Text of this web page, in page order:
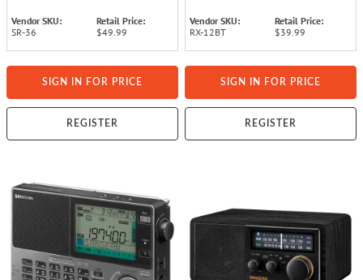
Vendor SKU:
SR-36
Retail Price:
$49.99
SIGN IN FOR PRICE
REGISTER
Vendor SKU:
RX-12BT
Retail Price:
$39.99
SIGN IN FOR PRICE
REGISTER